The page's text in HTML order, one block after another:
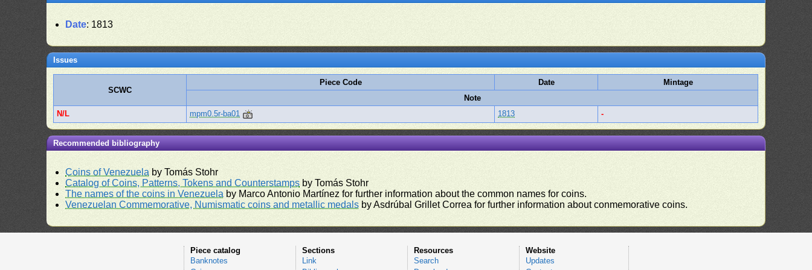
Date: 1813
Issues
SCWC
Piece Code Date
Mintage
Note
N/L
mpm0.5r-ba01 1813 -
Recommended bibliography
Coins of Venezuela by Tomás Stohr
Catalog of Coins, Patterns, Tokens and Counterstamps by Tomás Stohr
The names of the coins in Venezuela by Marco Antonio Martínez for further information about the common names for coins.
Venezuelan Commemorative, Numismatic coins and metallic medals by Asdrúbal Grillet Correa for further information about conmemorative coins.
Piece catalog
Banknotes
Sections
Link
Resources
Search
Website
Updates